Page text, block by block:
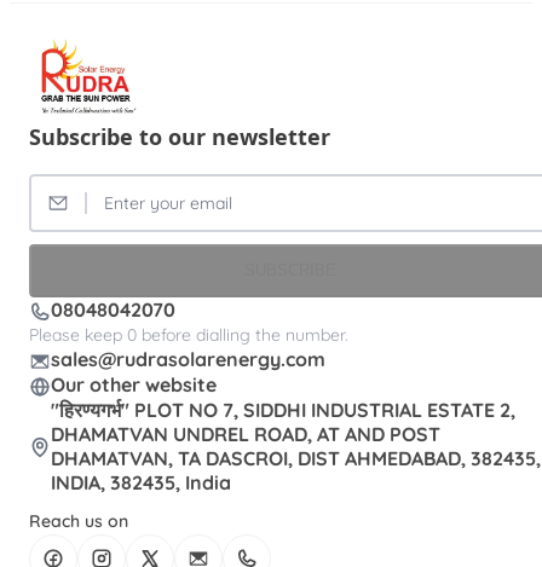
Subscribe to our newsletter
08048042070
Please keep 0 before dialling the number.
sales@rudrasolarenergy.com
Our other website
"हिरण्यगर्भ" PLOT NO 7, SIDDHI INDUSTRIAL ESTATE 2,
DHAMATVAN UNDREL ROAD, AT AND POST
DHAMATVAN, TA DASCROI, DIST AHMEDABAD, 382435,
INDIA, 382435, India
Reach us on